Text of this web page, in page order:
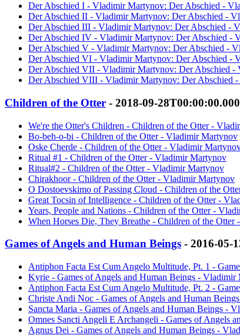
Der Abschied I - Vladimir Martynov: Der Abschied -
Der Abschied II - Vladimir Martynov: Der Abschied -
Der Abschied III - Vladimir Martynov: Der Abschied -
Der Abschied IV - Vladimir Martynov: Der Abschied -
Der Abschied V - Vladimir Martynov: Der Abschied -
Der Abschied VI - Vladimir Martynov: Der Abschied -
Der Abschied VII - Vladimir Martynov: Der Abschied -
Der Abschied VIII - Vladimir Martynov: Der Abschied
Children of the Otter - 2018-09-
We're the Otter's Children - Children of the Otter -
Bo-beh-o-bi - Children of the Otter - Vladimir Martynov
Oske Cherde - Children of the Otter - Vladimir
Ritual #1 - Children of the Otter - Vladimir Martynov
Ritual#2 - Children of the Otter - Vladimir Martynov
Chirakhoor - Children of the Otter - Vladimir Martynov
O Dostoevskimo of Passing Cloud - Children of the
Great Tocsin of Intelligence - Children of the Otter -
Years, People and Nations - Children of the Otter -
When Horses Die, They Breathe - Children of the
Games of Angels and Human Beings - 2016-05-
Antiphon Facta Est Cum Angelo Multitude, Pt. 1 -
Kyrie - Games of Angels and Human Beings - Vladimir
Antiphon Facta Est Cum Angelo Multitude, Pt. 2 -
Christe Andi Noc - Games of Angels and Human
Sancta Maria - Games of Angels and Human Beings -
Omnes Sancti Angeli E Archangeli - Games of Angels
Agnus Dei - Games of Angels and Human Beings -